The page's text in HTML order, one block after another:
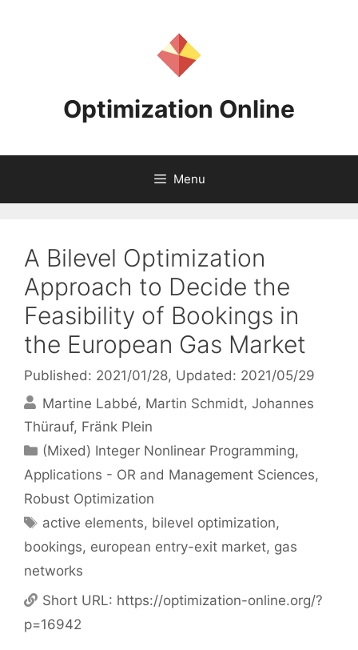
Optimization Online
Menu
A Bilevel Optimization
Approach to Decide the
Feasibility of Bookings in
the European Gas Market
Published: 2021/01/28, Updated: 2021/05/29
Martine Labbé Martin Schmidt Johannes
Thürauf Fränk Plein
Categories
(Mixed) Integer Nonlinear Programming,
Applications - OR and Management Sciences,
Robust Optimization
Tags
active elements, bilevel optimization,
bookings, european entry-exit market, gas
networks
Short URL: https://optimization-online.org/?
p=16942